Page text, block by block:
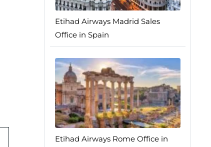
Etihad Airways Madrid Sales
Office in Spain
Etihad Airways Rome Office in